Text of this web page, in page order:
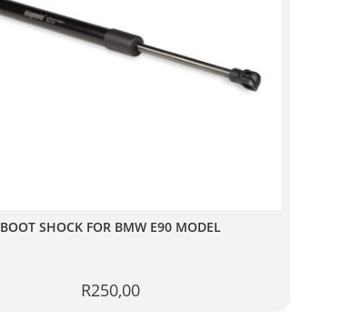
BOOT SHOCK FOR BMW E90 MODEL
R250,00